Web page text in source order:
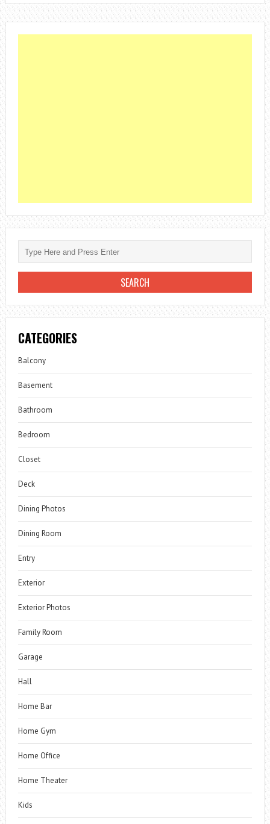
CATEGORIES
Balcony
Basement
Bathroom
Bedroom
Closet
Deck
Dining Photos
Dining Room
Entry
Exterior
Exterior Photos
Family Room
Garage
Hall
Home Bar
Home Gym
Home Office
Home Theater
Kids